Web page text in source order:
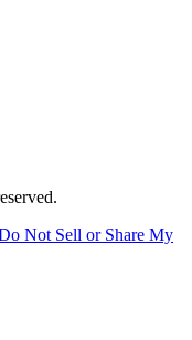
Not Sell or Share My